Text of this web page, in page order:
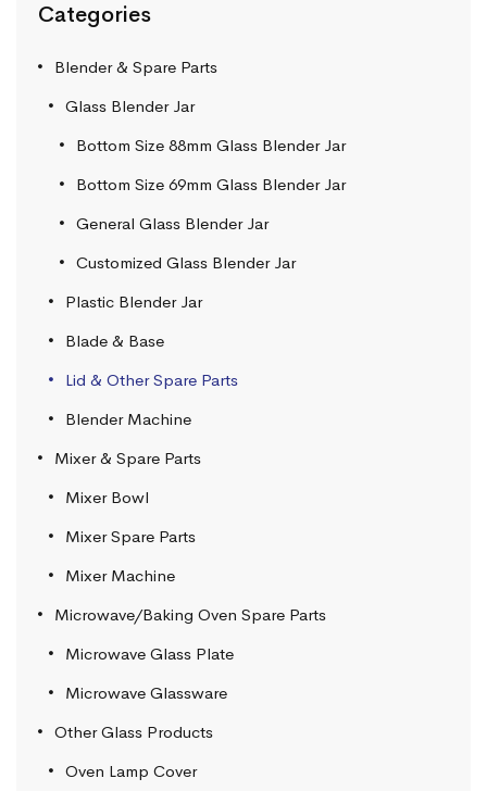
Categories
Blender & Spare Parts
Glass Blender Jar
Bottom Size 88mm Glass Blender Jar
Bottom Size 69mm Glass Blender Jar
General Glass Blender Jar
Customized Glass Blender Jar
Plastic Blender Jar
Blade & Base
Lid & Other Spare Parts
Blender Machine
Mixer & Spare Parts
Mixer Bowl
Mixer Spare Parts
Mixer Machine
Microwave/Baking Oven Spare Parts
Microwave Glass Plate
Microwave Glassware
Other Glass Products
Oven Lamp Cover